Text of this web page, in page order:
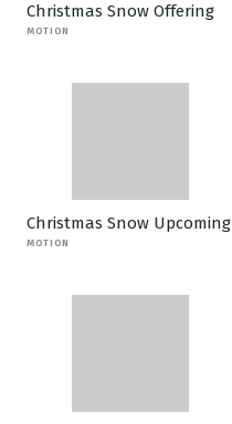
Christmas Snow Offering
MOTION
Christmas Snow Upcoming
MOTION